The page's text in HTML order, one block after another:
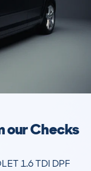
our Checks
1.6 TDI DPF